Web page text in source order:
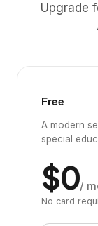
Upgrade
Free
A modern
special
$0/
No card